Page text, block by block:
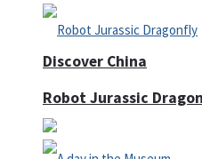
Discover China
Robot Jurassic